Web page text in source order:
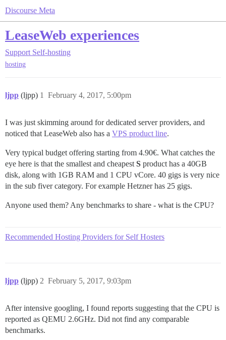
Discourse Meta
LeaseWeb experiences
Support Self-hosting
hosting
ljpp (ljpp) February 4, 2017, 5:00pm
1
I was just skimming around for dedicated server providers, and
noticed that LeaseWeb also has a VPS product line.
Very typical budget offering starting from 4.90€. What catches the
eye here is that the smallest and cheapest S product has a 40GB
disk, along with 1GB RAM and 1 CPU vCore. 40 gigs is very nice
in the sub fiver category. For example Hetzner has 25 gigs.
Anyone used them? Any benchmarks to share - what is the CPU?
Recommended Hosting Providers for Self Hosters
ljpp (ljpp) February 5, 2017, 9:03pm
2
After intensive googling, I found reports suggesting that the CPU is
reported as QEMU 2.6GHz. Did not find any comparable
benchmarks.